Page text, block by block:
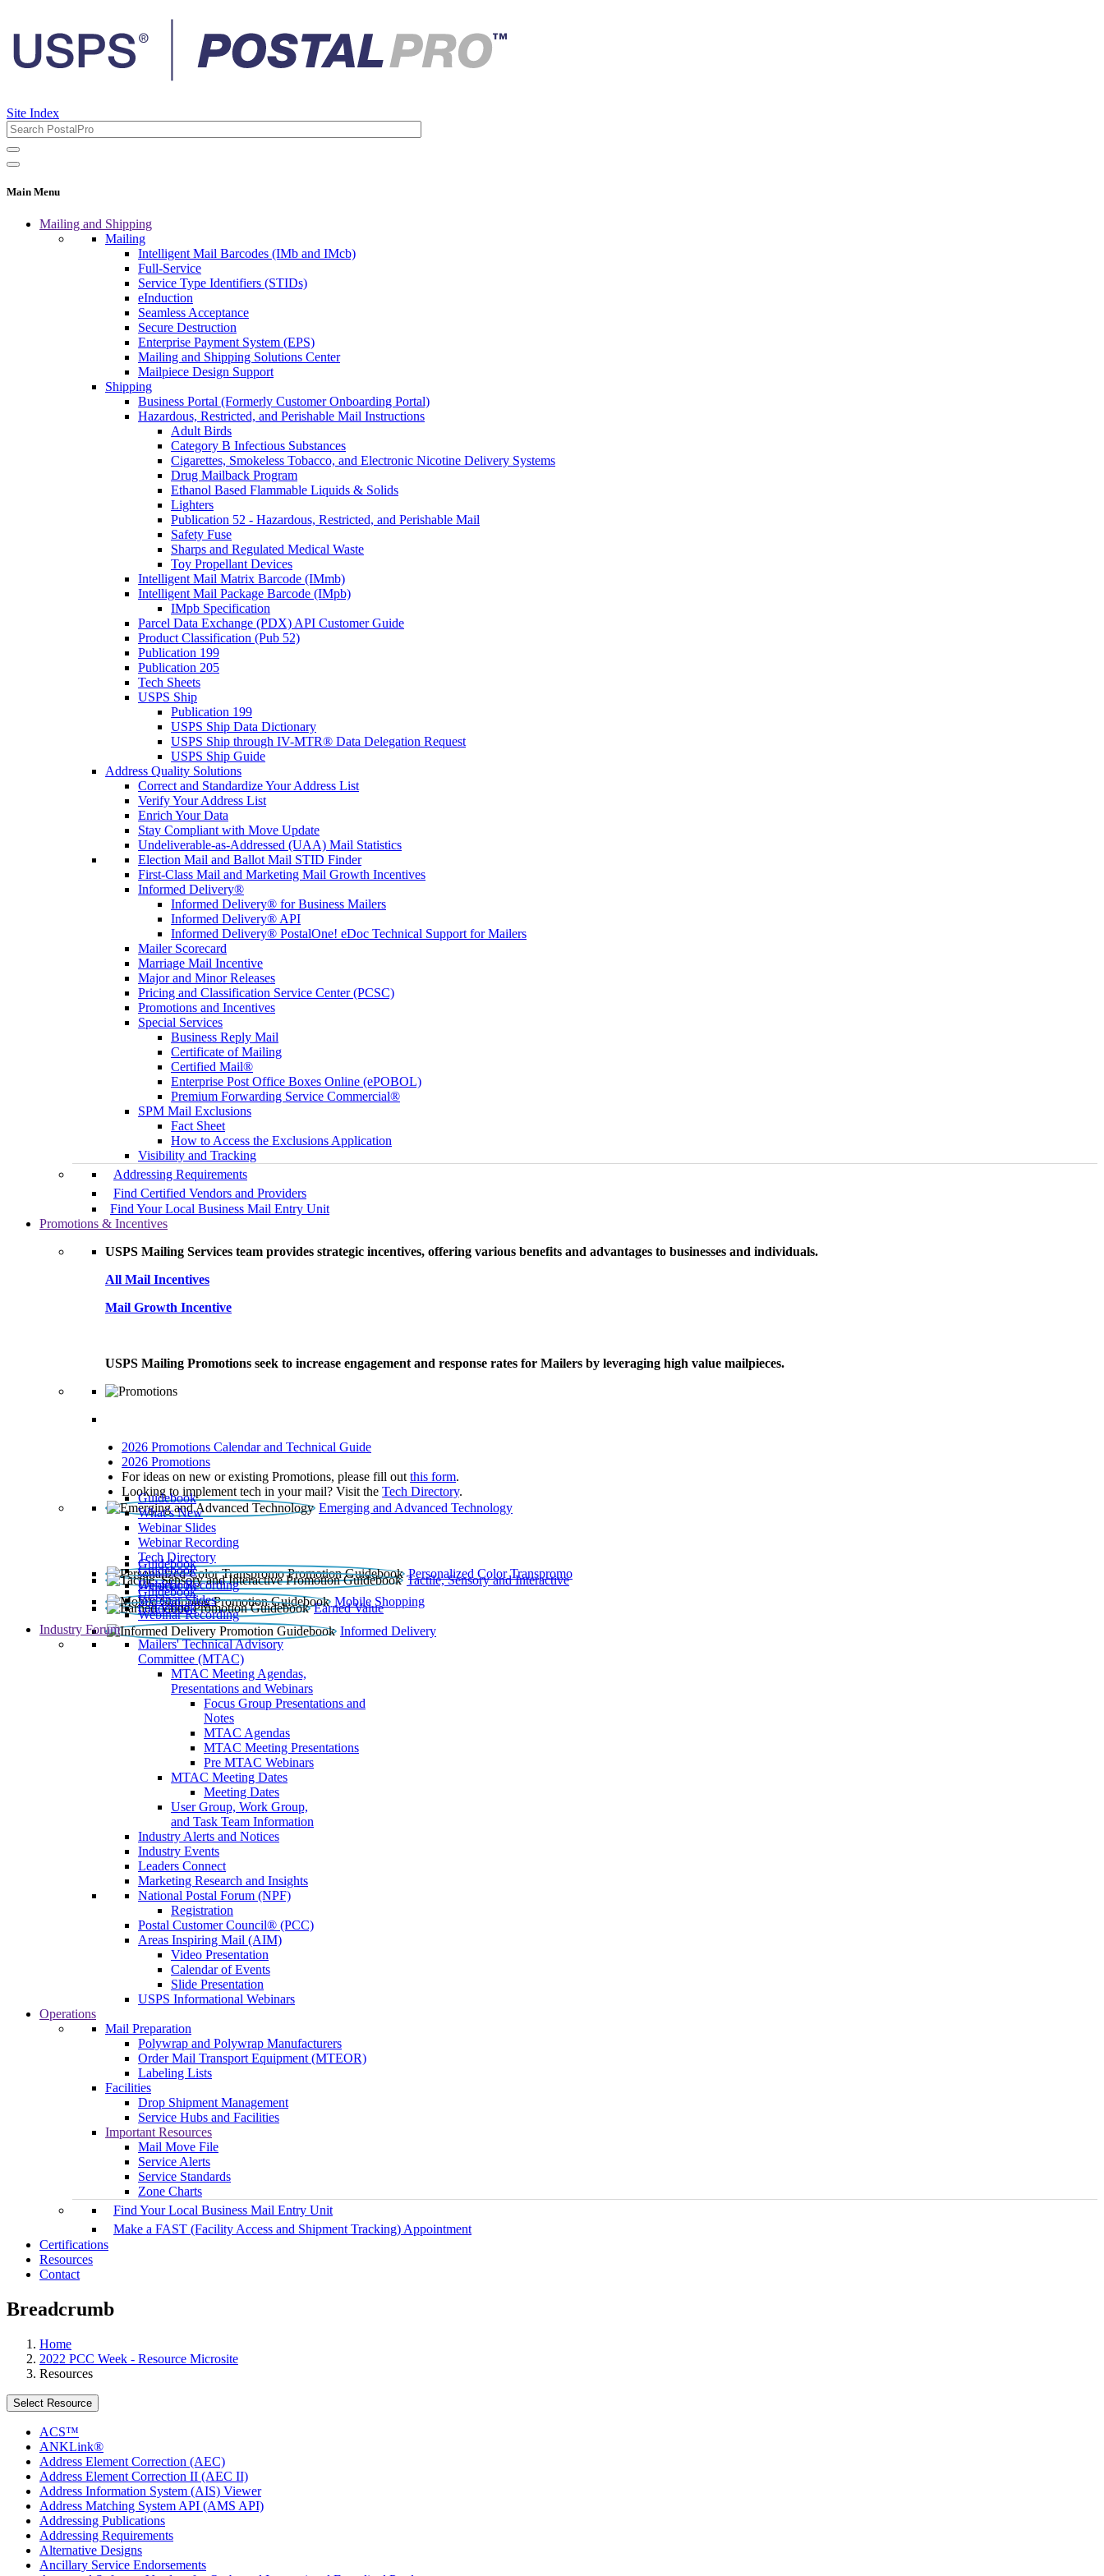
Site Index
Main Menu
Mailing and Shipping
Mailing
Intelligent Mail Barcodes (IMb and IMcb)
Full-Service
Service Type Identifiers (STIDs)
eInduction
Seamless Acceptance
Secure Destruction
Enterprise Payment System (EPS)
Mailing and Shipping Solutions Center
Mailpiece Design Support
Shipping
Business Portal (Formerly Customer Onboarding Portal)
Hazardous, Restricted, and Perishable Mail Instructions
Adult Birds
Category B Infectious Substances
Cigarettes, Smokeless Tobacco, and Electronic Nicotine Delivery Systems
Drug Mailback Program
Ethanol Based Flammable Liquids & Solids
Lighters
Publication 52 - Hazardous, Restricted, and Perishable Mail
Safety Fuse
Sharps and Regulated Medical Waste
Toy Propellant Devices
Intelligent Mail Matrix Barcode (IMmb)
Intelligent Mail Package Barcode (IMpb)
IMpb Specification
Parcel Data Exchange (PDX) API Customer Guide
Product Classification (Pub 52)
Publication 199
Publication 205
Tech Sheets
USPS Ship
Publication 199
USPS Ship Data Dictionary
USPS Ship through IV-MTR® Data Delegation Request
USPS Ship Guide
Address Quality Solutions
Correct and Standardize Your Address List
Verify Your Address List
Enrich Your Data
Stay Compliant with Move Update
Undeliverable-as-Addressed (UAA) Mail Statistics
Election Mail and Ballot Mail STID Finder
First-Class Mail and Marketing Mail Growth Incentives
Informed Delivery®
Informed Delivery® for Business Mailers
Informed Delivery® API
Informed Delivery® PostalOne! eDoc Technical Support for Mailers
Mailer Scorecard
Marriage Mail Incentive
Major and Minor Releases
Pricing and Classification Service Center (PCSC)
Promotions and Incentives
Special Services
Business Reply Mail
Certificate of Mailing
Certified Mail®
Enterprise Post Office Boxes Online (ePOBOL)
Premium Forwarding Service Commercial®
SPM Mail Exclusions
Fact Sheet
How to Access the Exclusions Application
Visibility and Tracking
Addressing Requirements
Find Certified Vendors and Providers
Find Your Local Business Mail Entry Unit
Promotions & Incentives
USPS Mailing Services team provides strategic incentives, offering various benefits and advantages to businesses and individuals.
All Mail Incentives
Mail Growth Incentive
USPS Mailing Promotions seek to increase engagement and response rates for Mailers by leveraging high value mailpieces.
2026 Promotions Calendar and Technical Guide
2026 Promotions
For ideas on new or existing Promotions, please fill out this form.
Looking to implement tech in your mail? Visit the Tech Directory.
Emerging and Advanced Technology
Guidebook
What’s New
Webinar Slides
Webinar Recording​
Tech Directory
Personalized Color Transpromo
Guidebook
Tactile, Sensory and Interactive
Guidebook
Webinar Recording
Mobile Shopping
Guidebook
Earned Value
Guidebook
Webinar Slides
Webinar Recording
Informed Delivery
Guidebook
Industry Forum
Mailers' Technical Advisory
Committee (MTAC)
MTAC Meeting Agendas,
Presentations and Webinars
Focus Group Presentations and
Notes
MTAC Agendas
MTAC Meeting Presentations
Pre MTAC Webinars
MTAC Meeting Dates
Meeting Dates
User Group, Work Group,
and Task Team Information
Industry Alerts and Notices
Industry Events
Leaders Connect
Marketing Research and Insights
National Postal Forum (NPF)
Registration
Postal Customer Council® (PCC)
Areas Inspiring Mail (AIM)
Video Presentation
Calendar of Events
Slide Presentation
USPS Informational Webinars
Operations
Mail Preparation
Polywrap and Polywrap Manufacturers
Order Mail Transport Equipment (MTEOR)
Labeling Lists
Facilities
Drop Shipment Management
Service Hubs and Facilities
Important Resources
Mail Move File
Service Alerts
Service Standards
Zone Charts
Find Your Local Business Mail Entry Unit
Make a FAST (Facility Access and Shipment Tracking) Appointment
Certifications
Resources
Contact
Breadcrumb
Home
2022 PCC Week - Resource Microsite
Resources
Select Resource
ACS™
ANKLink®
Address Element Correction (AEC)
Address Element Correction II (AEC II)
Address Information System (AIS) Viewer
Address Matching System API (AMS API)
Addressing Publications
Addressing Requirements
Alternative Designs
Ancillary Service Endorsements